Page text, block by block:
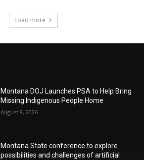
Load more
Montana DOJ Launches PSA to Help Bring
Missing Indigenous People Home
August 8, 2026
Montana State conference to explore
possibilities and challenges of artificial